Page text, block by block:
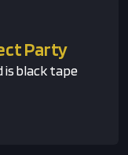
Party
is black tape